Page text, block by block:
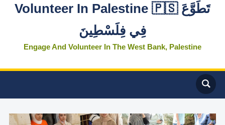
Volunteer In Palestine 🇵🇸 تَطَوَّعَ
فِي فِلَسْطِينَ
Engage And Volunteer In The West Bank, Palestine